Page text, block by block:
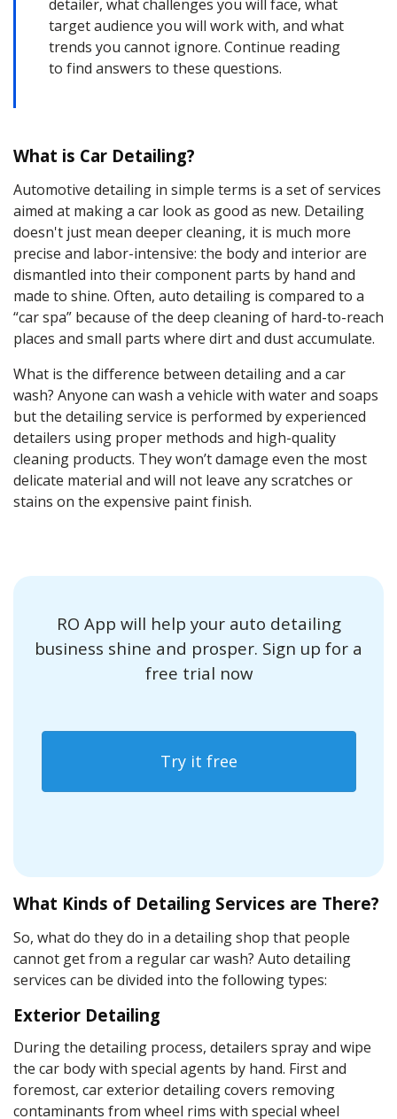
detailer, what challenges you will face, what
target audience you will work with, and what
trends you cannot ignore. Continue reading
to find answers to these questions.
What is Car Detailing?
Automotive detailing in simple terms is a set of services
aimed at making a car look as good as new. Detailing
doesn't just mean deeper cleaning, it is much more
precise and labor-intensive: the body and interior are
dismantled into their component parts by hand and
made to shine. Often, auto detailing is compared to a
“car spa” because of the deep cleaningof hard-to-reach
places and small parts where dirt and dust accumulate.
What is the difference between detailingand a car
wash? Anyone can wash a vehicle with waterand soaps
but the detailing service is performed byexperienced
detailers using proper methods and high-quality
cleaning products. They won’t damage even the most
delicate material and will not leave any scratches or
stains on the expensive paint finish.
RO App will help your auto detailing
business shine and prosper. Sign up for a
free trial now
Try it free
What Kinds of Detailing Services are There?
So, what do they do in a detailing shop that people
cannot get from a regular car wash? Auto detailing
services can be divided into the following types:
Exterior Detailing
During the detailing process, detailers spray and wipe
the car body with special agents by hand. First and
foremost, car exterior detailing covers removing
contaminants from wheel rims with special wheel